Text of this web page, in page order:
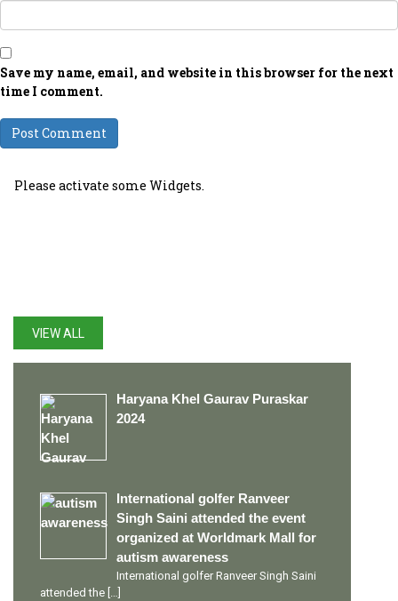
Save my name, email, and website in this browser for the next
time I comment.
Please activate some Widgets.
VIEW ALL
Haryana Khel Gaurav Puraskar
2024
International golfer Ranveer
Singh Saini attended the event
organized at Worldmark Mall for
autism awareness
International golfer Ranveer Singh Saini
attended the